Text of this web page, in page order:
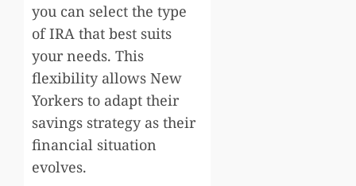
you can select the type
of IRA that best suits
your needs. This
flexibility allows New
Yorkers to adapt their
savings strategy as their
financial situation
evolves.